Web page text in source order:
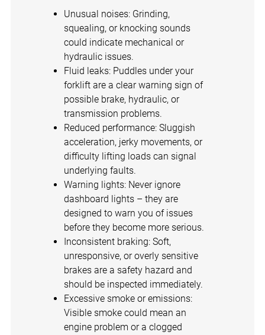
Unusual noises: Grinding,
squealing, or knocking sounds
could indicate mechanical or
hydraulic issues.
Fluid leaks: Puddles under your
forklift are a clear warning sign of
possible brake, hydraulic, or
transmission problems.
Reduced performance: Sluggish
acceleration, jerky movements, or
difficulty lifting loads can signal
underlying faults.
Warning lights: Never ignore
dashboard lights – they are
designed to warn you of issues
before they become more serious.
Inconsistent braking: Soft,
unresponsive, or overly sensitive
brakes are a safety hazard and
should be inspected immediately.
Excessive smoke or emissions:
Visible smoke could mean an
engine problem or a clogged